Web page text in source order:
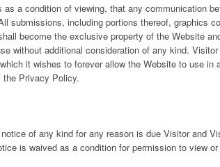
as a condition of viewing, that any communication
submissions, including portions thereof, graphics
become the exclusive property of the Website
without additional consideration of any kind.
it wishes to forever allow the Website to use in
the Privacy Policy.
of any kind for any reason is due Visitor and
is waived as a condition for permission to view